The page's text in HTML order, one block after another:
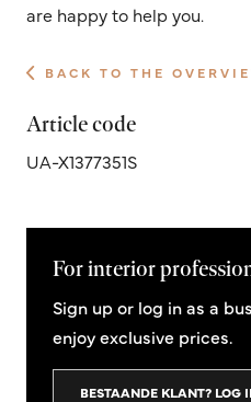
are happy to help you.
BACK TO THE
Article code
UA-X1377351S
For interior
Sign up or log in as a
enjoy exclusive prices.
BESTAANDE KLANT? LOG